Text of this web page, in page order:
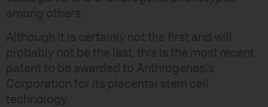
among others.
Although it is certainly not the first and will
probably not be the last, this is the most recent
patent to be awarded to Anthrogenesis
Corporation for its placental stem cell
technology.